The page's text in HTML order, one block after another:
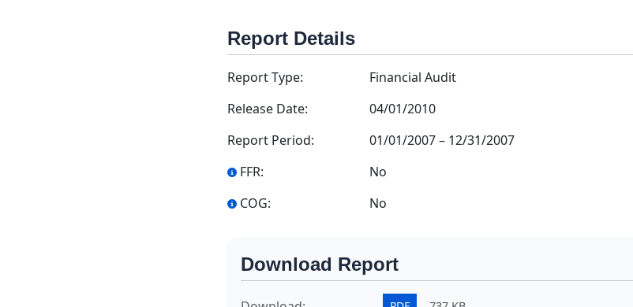
Report Details
Report Type:
Financial Audit
Release Date:
04/01/2010
Report Period:
01/01/2007– 12/31/2007
FFR:
No
COG:
No
Download Report